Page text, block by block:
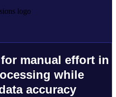
manual effort in
while
accuracy